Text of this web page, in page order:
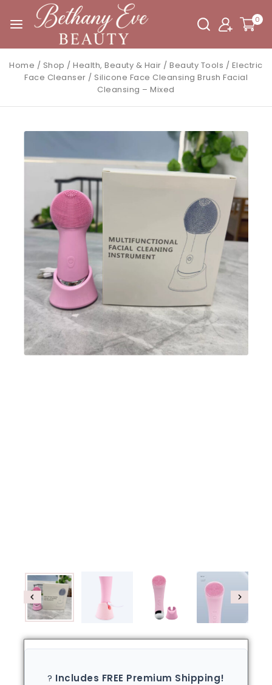
0
Home / Shop / Health, Beauty & Hair / Beauty Tools / Electric
Face Cleanser / Silicone Face Cleansing Brush Facial
Cleansing – Mixed
? Includes FREE Premium Shipping!